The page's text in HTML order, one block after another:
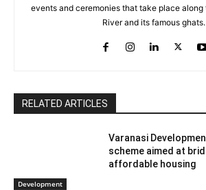
events and ceremonies that take place along
River and its famous ghats.
RELATED ARTICLES
Development
Varanasi
scheme aimed at
affordable housing